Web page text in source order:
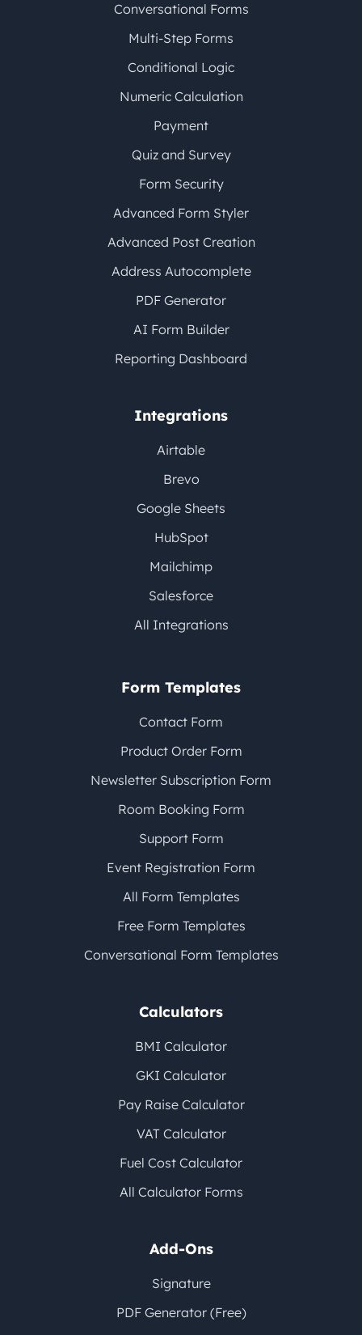
Conversational Forms
Multi-Step Forms
Conditional Logic
Numeric Calculation
Payment
Quiz and Survey
Form Security
Advanced Form Styler
Advanced Post Creation
Address Autocomplete
PDF Generator
AI Form Builder
Reporting Dashboard
Integrations
Airtable
Brevo
Google Sheets
HubSpot
Mailchimp
Salesforce
All Integrations
Form Templates
Contact Form
Product Order Form
Newsletter Subscription Form
Room Booking Form
Support Form
Event Registration Form
All Form Templates
Free Form Templates
Conversational Form Templates
Calculators
BMI Calculator
GKI Calculator
Pay Raise Calculator
VAT Calculator
Fuel Cost Calculator
All Calculator Forms
Add-Ons
Signature
PDF Generator (Free)